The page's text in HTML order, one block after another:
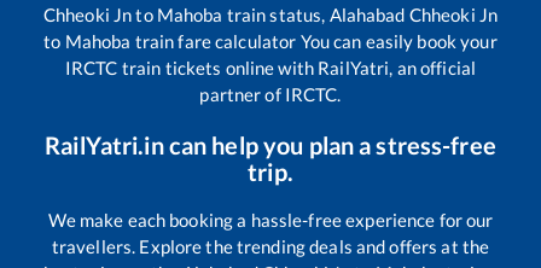
Chheoki Jnto Mahoba train status, Alahabad Chheoki Jn
to Mahoba train fare calculator You can easily book your
IRCTC train tickets online with RailYatri, an official
partner of IRCTC.
RailYatri.in can help you plan a stress-free
trip.
We make each booking a hassle-free experience for our
travellers. Explore the trending deals and offers at the